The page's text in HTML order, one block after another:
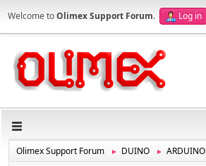
Welcome toOlimex Support Forum. Log in
Olimex Support Forum ► DUINO ► ARDUINO